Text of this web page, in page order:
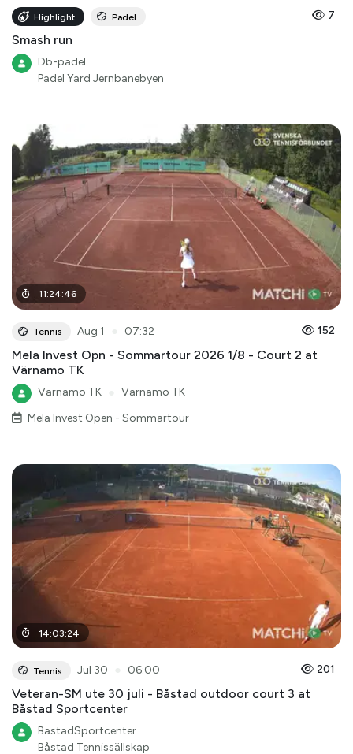
Highlight Padel 7
Smash run
Db-padel
Padel Yard Jernbanebyen
11:24:46
Tennis Aug 1 07:32 152
Mela Invest Opn - Sommartour 2026 1/8 - Court 2 at
Värnamo TK
Värnamo TK
Värnamo TK
Mela Invest Open - Sommartour
14:03:24
Tennis Jul 30 06:00 201
Veteran-SM ute 30 juli - Båstad outdoor court 3 at
Båstad Sportcenter
BastadSportcenter
Båstad Tennissällskap